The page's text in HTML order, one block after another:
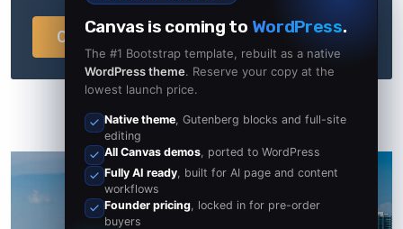
Contact Now
Canvas is coming to WordPress.
The #1 Bootstrap template, rebuilt as a native
WordPress theme. Reserve your copy at the
lowest launch price.
Native theme, Gutenberg blocks and full-site
editing
All Canvas demos, ported to WordPress
Fully AI ready, built for AI page and content
workflows
Founder pricing, locked in for pre-order
buyers